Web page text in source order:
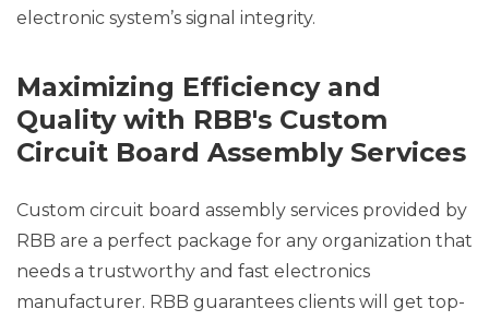
electronic system’s signal integrity.
Maximizing Efficiency and
Quality with RBB's Custom
Circuit Board Assembly Services
Custom circuit board assembly services provided by
RBB are a perfect package for any organization that
needs a trustworthy and fast electronics
manufacturer. RBB guarantees clients will get top-